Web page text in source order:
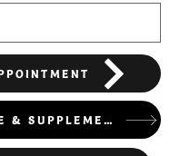
SHOP SKINCARE & SUPPLEMENTS